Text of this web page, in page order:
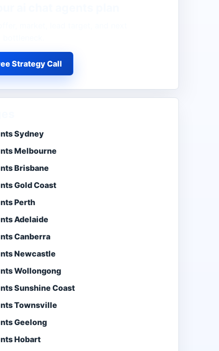
Strategy Call
Sydney
Melbourne
Brisbane
Gold Coast
Perth
Adelaide
Canberra
Newcastle
Wollongong
Sunshine Coast
Townsville
Geelong
Hobart